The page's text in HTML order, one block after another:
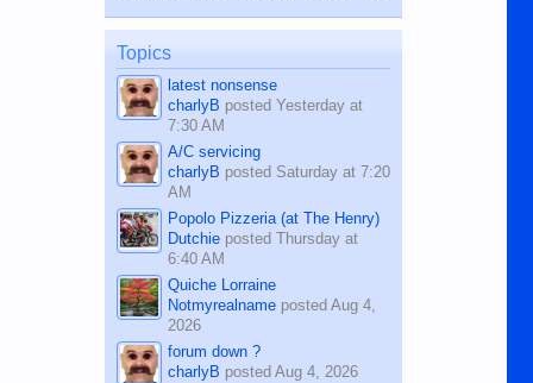
on the 12th of August, 2018 When a
man dies, his shortcomings, his
character defects...
Topics
latest nonsense
charlyB posted Yesterday at
7:30 AM
A/C servicing
charlyB posted Saturday at 7:20
AM
Popolo Pizzeria (at The Henry)
Dutchieposted Thursday at
6:40 AM
Quiche Lorraine
Notmyrealnameposted Aug 4,
2026
forum down ?
charlyB posted Aug 4, 2026